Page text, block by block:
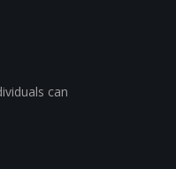
can